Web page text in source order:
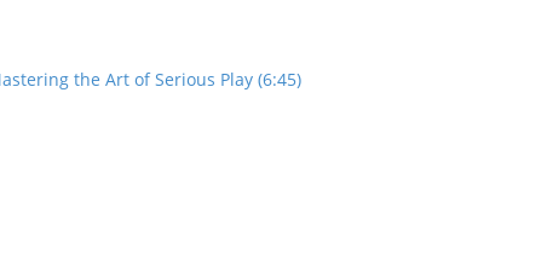
the Art of Serious Play (6:45)